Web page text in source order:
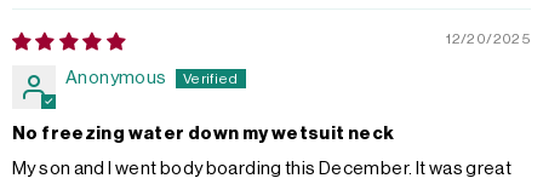
12/20/2025
Anonymous
No freezing water down my wetsuit neck
My son and I went body boarding this December. It was great